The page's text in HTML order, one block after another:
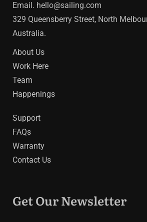
Email. hello@sailing.com
329 Queensberry Street, North
Australia.
About Us
Work Here
Team
Happenings
Support
FAQs
Warranty
Contact Us
Get Our Newsletter